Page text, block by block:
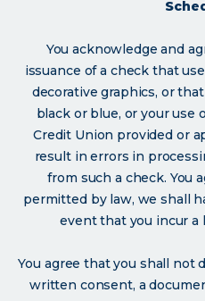
You acknowledge and
issuance of a check that
decorative graphics, or
black or blue, or your use
Credit Union provided or
result in errors in
from such a check. You
permitted by law, we shall
event that you incur a
You agree that you shall not
written consent, a